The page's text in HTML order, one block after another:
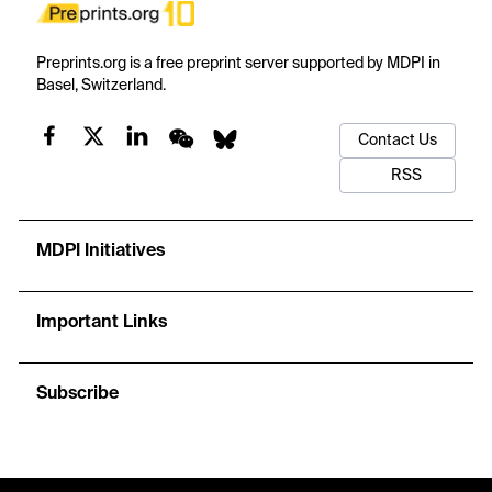
Preprints.org is a free preprint server supported by MDPI in
Basel, Switzerland.
Contact Us
RSS
MDPI Initiatives
Important Links
Subscribe